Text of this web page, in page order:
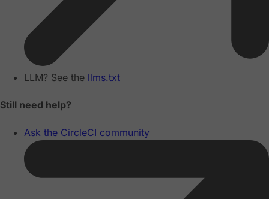
LLM? See the llms.txt
Still need help?
Ask the CircleCI community